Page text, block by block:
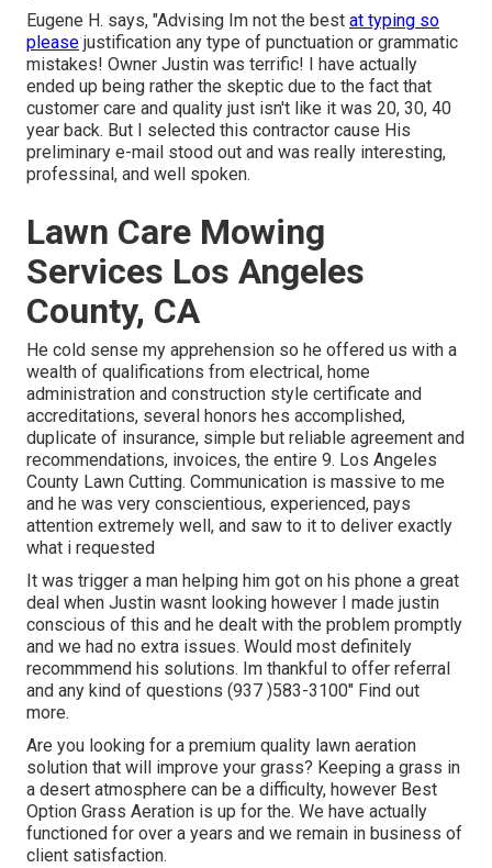
Eugene H. says, "Advising Im not the best at typing so
please justification any type of punctuation or grammatic
mistakes! Owner Justin was terrific! I have actually
ended up being rather the skeptic due to the fact that
customer care and quality just isn't like it was 20, 30, 40
year back. But I selected this contractor cause His
preliminary e-mail stood out and was really interesting,
professinal, and well spoken.
Lawn Care Mowing
Services Los Angeles
County, CA
He cold sense my apprehension so he offered us with a
wealth of qualifications from electrical, home
administration and construction style certificate and
accreditations, several honors hes accomplished,
duplicate of insurance, simple but reliable agreement and
recommendations, invoices, the entire 9. Los Angeles
County Lawn Cutting. Communication is massive to me
and he was very conscientious, experienced, pays
attention extremely well, and saw to it to deliver exactly
what i requested
It was trigger a man helping him got on his phone a great
deal when Justin wasnt looking however I made justin
conscious of this and he dealt with the problem promptly
and we had no extra issues. Would most definitely
recommmend his solutions. Im thankful to offer referral
and any kind of questions (937 )583-3100" Find out
more.
Are you looking for a premium quality lawn aeration
solution that will improve your grass? Keeping a grass in
a desert atmosphere can be a difficulty, however Best
Option Grass Aeration is up for the. We have actually
functioned for over a years and we remain in business of
client satisfaction.